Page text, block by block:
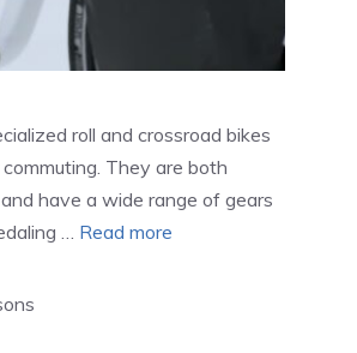
roll and crossroad bikes
They are both
have a wide range of gears
… Read more